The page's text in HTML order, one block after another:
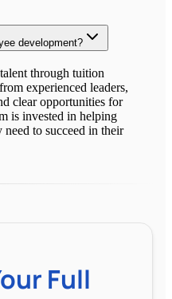
development?
through tuition
experienced leaders,
clear opportunities for
is invested in helping
to succeed in their
Full